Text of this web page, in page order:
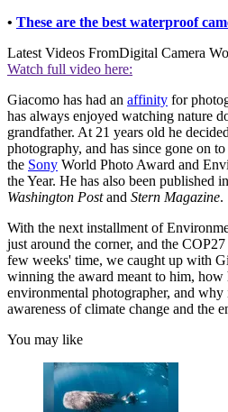
• These are the best waterproof
Latest Videos FromDigital Camera
Watch full video here:
Giacomo has had an affinity for
has always enjoyed watching nature
grandfather. At 21 years old he
photography, and has since gone on
the Sony World Photo Award and
the Year. He has also been published in
Washington Postand Stern Magazine.
With the next installment of
just around the corner, and the
few weeks' time, we caught up with
winning the award meant to him, how
environmental photographer, and why
awareness of climate change and the
You may like